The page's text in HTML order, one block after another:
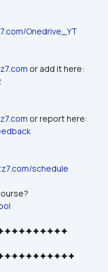
Onedrive_YT
schedule
🟆🟆🟆🟆🟆🟆🟆🟆🟆🟆🟆